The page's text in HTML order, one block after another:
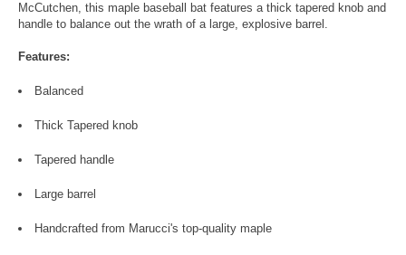
McCutchen, this maple baseball bat features a thick tapered knob and
handle to balance out the wrath of a large, explosive barrel.
Features:
Balanced
Thick Tapered knob
Tapered handle
Large barrel
Handcrafted from Marucci's top-quality maple